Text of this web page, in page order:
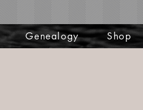
Genealogy Shop